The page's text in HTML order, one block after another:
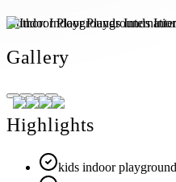
Author:Indoor Playgrounds
Gallery
Highlights
kids indoor